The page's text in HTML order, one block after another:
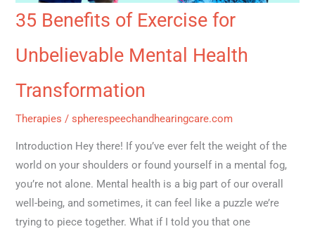
35 Benefits of Exercise for
Unbelievable Mental Health
Transformation
Therapies /spherespeechandhearingcare.com
Introduction Hey there! If you’ve ever felt the weight of the
world on your shoulders or found yourself in a mental fog,
you’re not alone. Mental health is a big part of our overall
well-being, and sometimes, it can feel like a puzzle we’re
trying to piece together. What if I told you that one